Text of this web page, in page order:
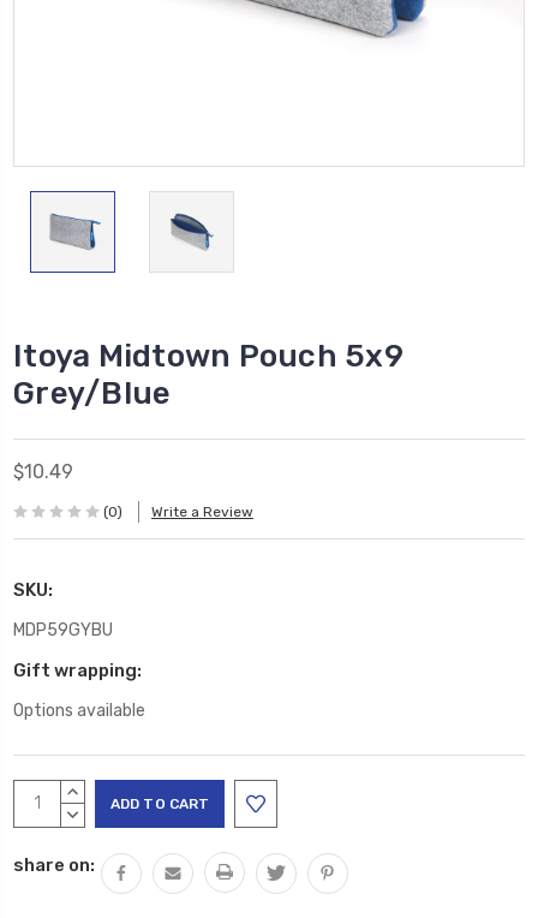
Itoya Midtown Pouch 5x9
Grey/Blue
$10.49
(0) Write a Review
SKU:
MDP59GYBU
Gift wrapping:
Options available
Current
Stock:
INCREASE
QUANTITY:
DECREASE
share on: